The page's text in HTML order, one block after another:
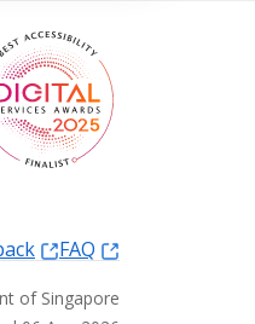
FAQ
of Singapore